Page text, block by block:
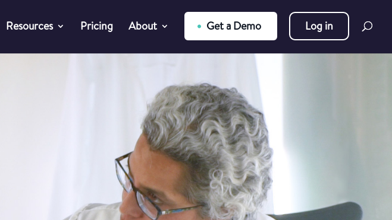
Resources Pricing About Get a Demo Log in